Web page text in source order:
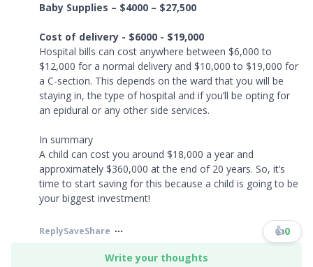
Baby Supplies – $4000 – $27,500
Cost of delivery - $6000 - $19,000
Hospital bills can cost anywhere between $6,000 to
$12,000 for a normal delivery and $10,000 to $19,000 for
a C-section. This depends on the ward that you will be
staying in, the type of hospital and if you’ll be opting for
an epidural or any other side services.
In summary
A child can cost you around $18,000 a year and
approximately $360,000 at the end of 20 years. So, it’s
time to start saving for this because a child is going to be
your biggest investment!
ReplySaveShare 👍0
Write your thoughts